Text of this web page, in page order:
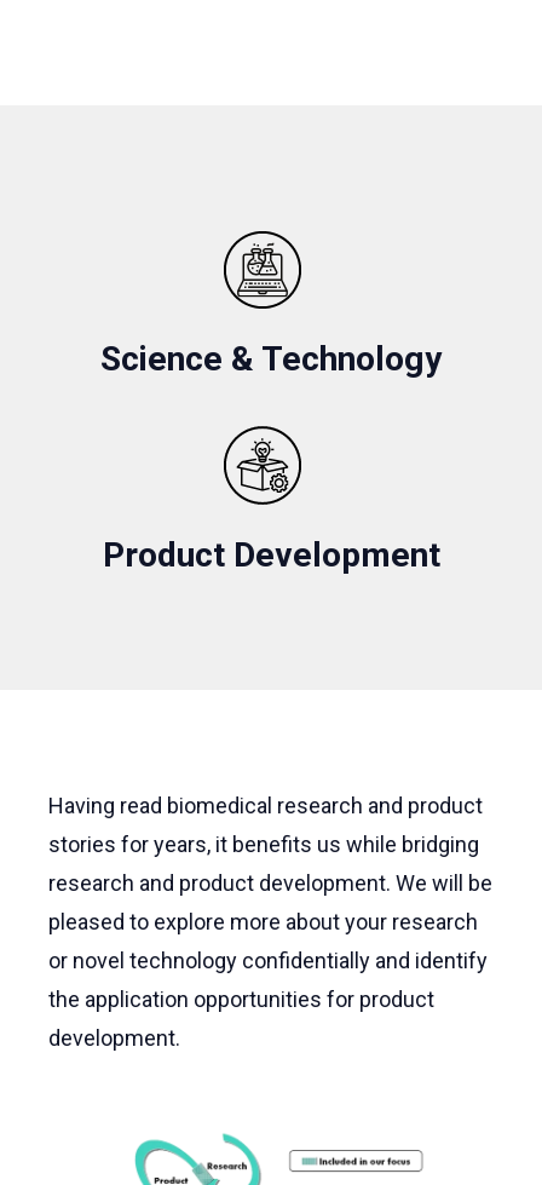
Science & Technology
Product Development
Having read biomedical research and product
stories for years, it benefits us while bridging
research and product development. We will be
pleased to explore more about your research
or novel technology confidentially and identify
the application opportunities for product
development.